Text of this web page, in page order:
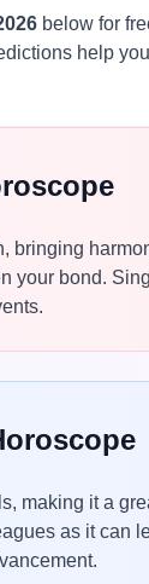
below for
help
bringing
your bond.
making it a
as it can